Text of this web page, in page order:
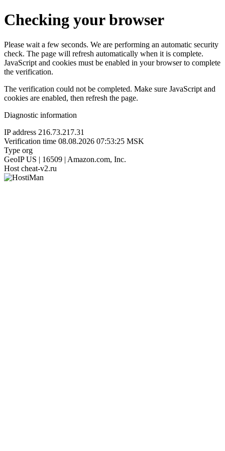
Checking your browser
Please wait a few seconds. We are performing an automatic security
check. The page will refresh automatically when it is complete.
JavaScript and cookies must be enabled in your browser to complete
the verification.
The verification could not be completed. Make sure JavaScript and
cookies are enabled, then refresh the page.
Diagnostic information
IP address 216.73.217.31
Verification time 08.08.2026 07:53:25 MSK
Type org
GeoIP US | 16509 | Amazon.com, Inc.
Host cheat-v2.ru